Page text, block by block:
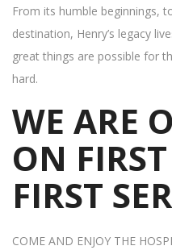
From its humble beginnings,
destination, Henry’s legacy
great things are possible for
hard.
WE ARE
ON
FIRST
COME AND ENJOY THE